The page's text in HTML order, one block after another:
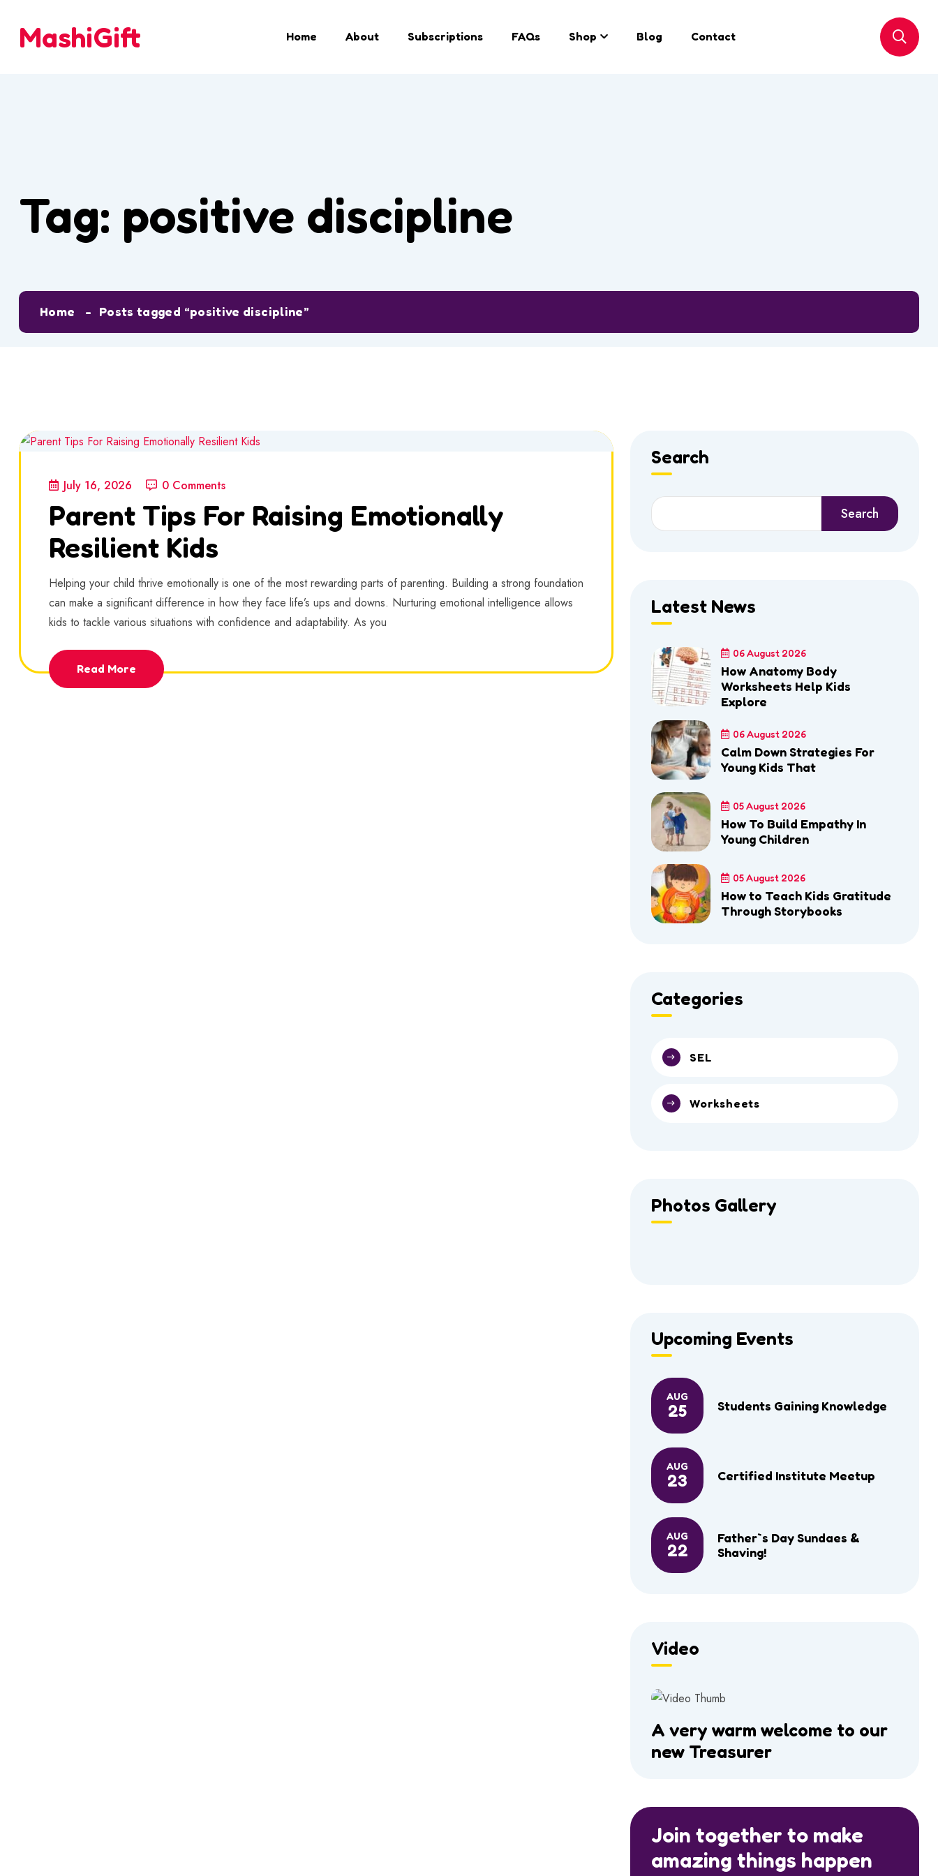
MashiGift Home About Subscriptions FAQs Shop Blog Contact
Tag: positive discipline
Home Posts tagged “positive discipline”
July 16, 2026 0 Comments
Parent Tips For Raising Emotionally
Resilient Kids
Helping your child thrive emotionally is one of the most rewarding parts of parenting. Building a strong foundation
can make a significant difference in how they face life’s ups and downs. Nurturing emotional intelligence allows
kids to tackle various situations with confidence and adaptability. As you
Read More
Search
Search Search
Latest News
06 August 2026
How Anatomy Body
Worksheets Help Kids
Explore
06 August 2026
Calm Down Strategies For
Young Kids That
05 August 2026
How To Build Empathy In
Young Children
05 August 2026
How to Teach Kids Gratitude
Through Storybooks
Categories
SEL
Worksheets
Photos Gallery
Upcoming Events
AUG
25 Students Gaining Knowledge
AUG
23 Certified Institute Meetup
AUG
22
Father`s Day Sundaes &
Shaving!
Video
A very warm welcome to our
new Treasurer
Join together to make
amazing things happen